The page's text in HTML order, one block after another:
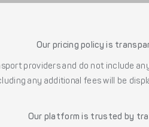
Our pricing policy is
providers and do not include
any additional fees will be
Our platform is trusted by